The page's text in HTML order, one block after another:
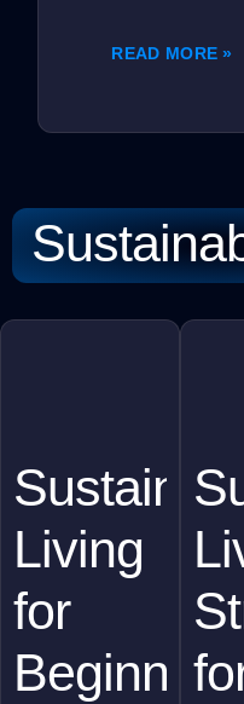
READ MORE »
Living
for